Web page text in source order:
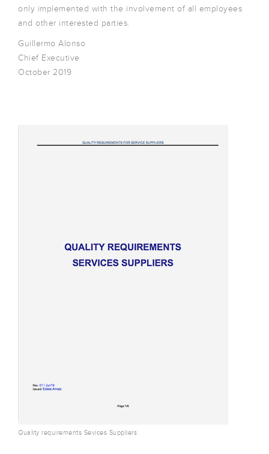
only implemented with the involvement of all employees
and other interested parties.
Guillermo Alonso
Chief Executive
October 2019
Quality requirements Sevices Suppliers